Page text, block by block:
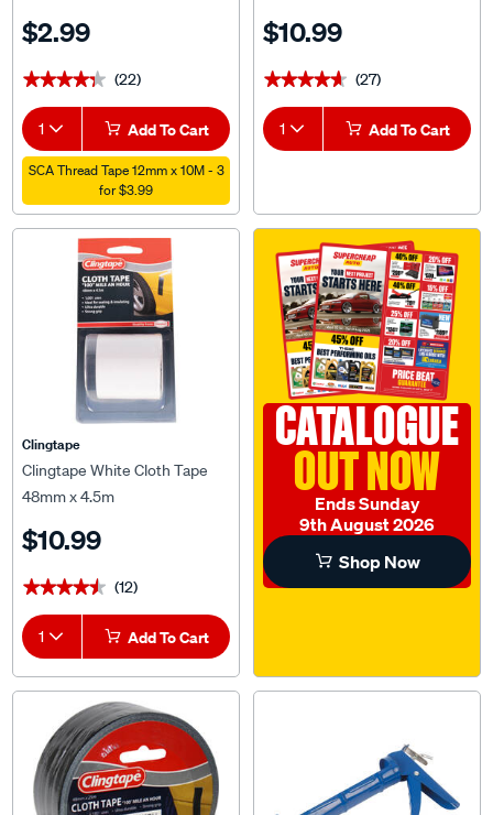
$2.99
★★★★★
★★★★★ (22)
1 Add To Cart
SCA Thread Tape 12mm x 10M - 3
for $3.99
$10.99
★★★★★
★★★★★ (27)
1 Add To Cart
Clingtape
Clingtape White Cloth Tape
48mm x 4.5m
$10.99
★★★★★
★★★★★ (12)
1 Add To Cart
CATALOGUE
OUT NOW
Ends Sunday
9th August 2026
Shop Now